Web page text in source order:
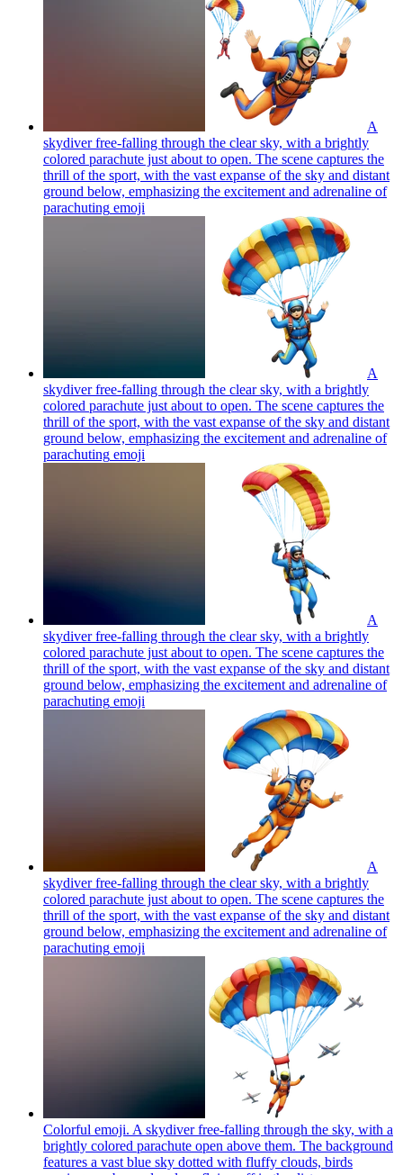
A
skydiver free-falling through the clear sky, with a brightly
colored parachute just about to open. The scene captures the
thrill of the sport, with the vast expanse of the sky and distant
ground below, emphasizing the excitement and adrenaline of
parachuting emoji
A
skydiver free-falling through the clear sky, with a brightly
colored parachute just about to open. The scene captures the
thrill of the sport, with the vast expanse of the sky and distant
ground below, emphasizing the excitement and adrenaline of
parachuting emoji
A
skydiver free-falling through the clear sky, with a brightly
colored parachute just about to open. The scene captures the
thrill of the sport, with the vast expanse of the sky and distant
ground below, emphasizing the excitement and adrenaline of
parachuting emoji
A
skydiver free-falling through the clear sky, with a brightly
colored parachute just about to open. The scene captures the
thrill of the sport, with the vast expanse of the sky and distant
ground below, emphasizing the excitement and adrenaline of
parachuting emoji
Colorful emoji. A skydiver free-falling through the sky, with a
brightly colored parachute open above them. The background
features a vast blue sky dotted with fluffy clouds, birds